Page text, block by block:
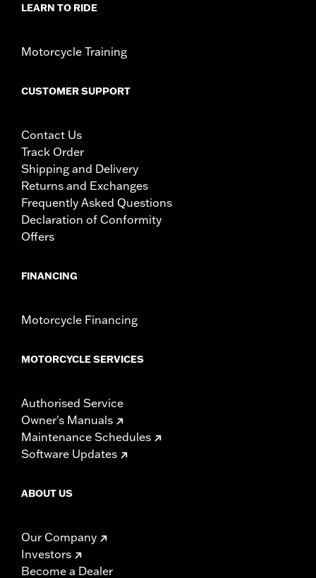
LEARN TO RIDE
Motorcycle Training
CUSTOMER SUPPORT
Contact Us
Track Order
Shipping and Delivery
Returns and Exchanges
Frequently Asked Questions
Declaration of Conformity
Offers
FINANCING
Motorcycle Financing
MOTORCYCLE SERVICES
Authorised Service
Owner's Manuals
Maintenance Schedules
Software Updates
ABOUT US
Our Company
Investors
Become a Dealer